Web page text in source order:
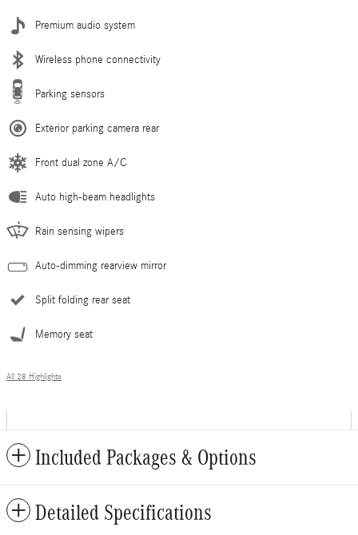
Premium audio system
Wireless phone connectivity
Parking sensors
Exterior parking camera rear
Front dual zone A/C
Auto high-beam headlights
Rain sensing wipers
Auto-dimming rearview mirror
Split folding rear seat
Memory seat
All 28 Highlights
Included Packages & Options
Detailed Specifications